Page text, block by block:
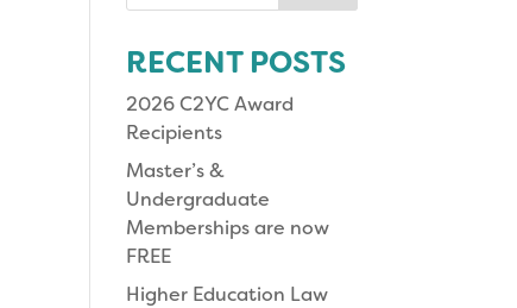
RECENT POSTS
2026 C2YC Award
Recipients
Master’s &
Undergraduate
Memberships are now
FREE
Higher Education Law